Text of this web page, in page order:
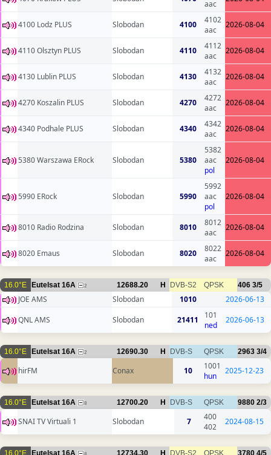
aac
4100 Lodz PLUS Slobodan 4100
4102
aac
2026-08-04
4110 Olsztyn PLUS Slobodan 4110
4112
aac
2026-08-04
4130 Lublin PLUS Slobodan 4130
4132
aac
2026-08-04
4270 Koszalin PLUS Slobodan 4270
4272
aac
2026-08-04
4340 Podhale PLUS Slobodan 4340
4342
aac
2026-08-04
5380 Warszawa ERock Slobodan 5380
5382
aac
pol
2026-08-04
5990 ERock Slobodan 5990
5992
aac
pol
2026-08-04
8010 Radio Rodzina Slobodan 8010
8012
aac
2026-08-04
8020 Emaus Slobodan 8020
8022
aac
2026-08-04
16.0°E Eutelsat 16A 2 12688.20 H DVB-S2 QPSK 406 3/5
JOE AMS Slobodan 1010
2026-06-13
QNL AMS
Slobodan 21411
101
ned
2026-06-13
16.0°E Eutelsat 16A 2 12690.30 H DVB-S QPSK 2963 3/4
hirFM Conax 10
1001
hun
2025-12-23
16.0°E Eutelsat 16A 8 12700.20 H DVB-S QPSK 9880 2/3
SNAI TV Virtuali 1 Slobodan 7
400
402
2024-08-15
16.0°E Eutelsat 16A 12734.30 H DVB-S2 QPSK 3780 4/5